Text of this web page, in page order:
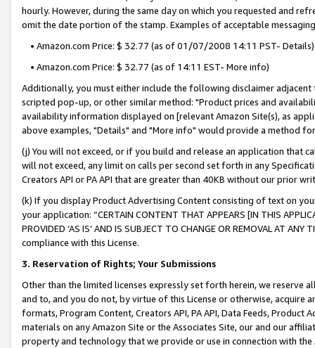
hourly. However, during the same day on which you requested and
omit the date portion of the stamp. Examples of acceptable
• Amazon.com Price: $ 32.77 (as of 01/07/2008 14:11 PST- Details)
• Amazon.com Price: $ 32.77 (as of 14:11 EST- More info)
Additionally, you must either include the following disclaimer
scripted pop-up, or other similar method: "Product prices and
availability information displayed on [relevant Amazon Site(s), as
above examples, "Details" and "More info" would provide a method
(j) You will not exceed, or if you build and release an application that
will not exceed, any limit on calls per second set forth in any
Creators API or PA API that are greater than 40KB without our prior
(k) If you display Product Advertising Content consisting of text on
your application: “CERTAIN CONTENT THAT APPEARS [IN THIS
PROVIDED ‘AS IS’ AND IS SUBJECT TO CHANGE OR REMOVAL AT
compliance with this License.
3. Reservation of Rights; Your Submissions
Other than the limited licenses expressly set forth herein, we
and to, and you do not, by virtue of this License or otherwise, acquire
formats, Program Content, Creators API, PA API, Data Feeds,
materials on any Amazon Site or the Associates Site, our and our
property and technology that we provide or use in connection with